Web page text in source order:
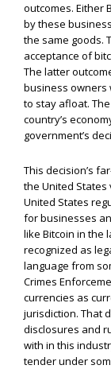
outcomes. Either
by these
the same goods.
acceptance of
The latter
business owners
to stay afloat.
country’s
government’s
This decision’s
the United States
United States
for businesses
like Bitcoin in the
recognized as
language from
Crimes
currencies as
jurisdiction. That
disclosures and
with in this
tender under